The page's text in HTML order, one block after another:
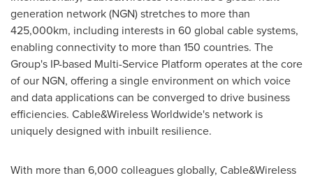
generation network (NGN) stretches to more than
425,000km, including interests in 60 global cable systems,
enabling connectivity to more than 150 countries. The
Group's IP-based Multi-Service Platform operates at the core
of our NGN, offering a single environment on which voice
and data applications can be converged to drive business
efficiencies. Cable&Wireless Worldwide's network is
uniquely designed with inbuilt resilience.
With more than 6,000 colleagues globally, Cable&Wireless